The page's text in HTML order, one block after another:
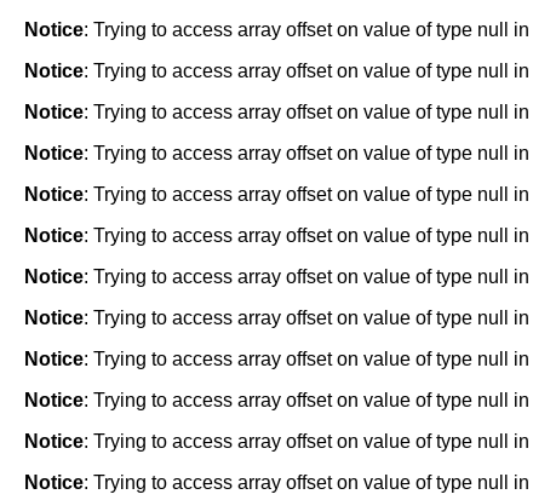
Notice: Trying to access array offset on value of type null in
Notice: Trying to access array offset on value of type null in
Notice: Trying to access array offset on value of type null in
Notice: Trying to access array offset on value of type null in
Notice: Trying to access array offset on value of type null in
Notice: Trying to access array offset on value of type null in
Notice: Trying to access array offset on value of type null in
Notice: Trying to access array offset on value of type null in
Notice: Trying to access array offset on value of type null in
Notice: Trying to access array offset on value of type null in
Notice: Trying to access array offset on value of type null in
Notice: Trying to access array offset on value of type null in